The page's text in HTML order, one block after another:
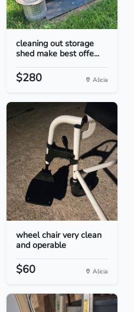
cleaning out storage
shed make best offe...
$280 Alicia
wheel chair very clean
and operable
$60 Alicia